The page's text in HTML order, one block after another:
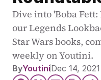
Dive into 'Boba
our Legends
Star Wars books,
weekly on Youtini.
ByYoutiniDec 14, 2021